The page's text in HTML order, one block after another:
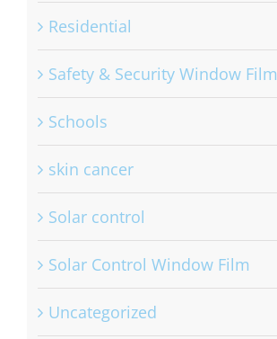
Residential
Safety & Security Window Film
Schools
skin cancer
Solar control
Solar Control Window Film
Uncategorized